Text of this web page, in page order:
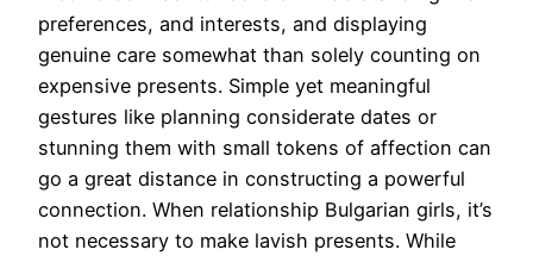
preferences, and interests, and displaying
genuine care somewhat than solely counting on
expensive presents. Simple yet meaningful
gestures like planning considerate dates or
stunning them with small tokens of affection can
go a great distance in constructing a powerful
connection. When relationship Bulgarian girls, it’s
not necessary to make lavish presents. While